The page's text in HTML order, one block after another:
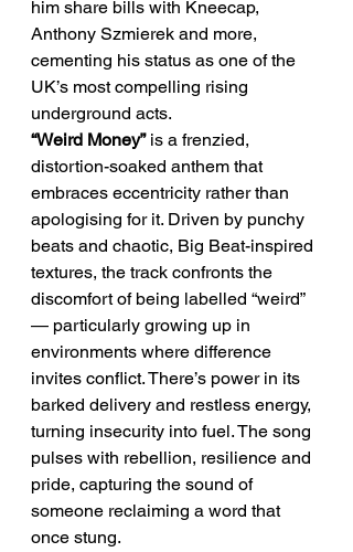
him share bills with Kneecap,
Anthony Szmierek and more,
cementing his status as one of the
UK’s most compelling rising
underground acts.
“Weird Money” is a frenzied,
distortion-soaked anthem that
embraces eccentricity rather than
apologising for it. Driven by punchy
beats and chaotic, Big Beat-inspired
textures, the track confronts the
discomfort of being labelled “weird”
— particularly growing up in
environments where difference
invites conflict. There’s power in its
barked delivery and restless energy,
turning insecurity into fuel. The song
pulses with rebellion, resilience and
pride, capturing the sound of
someone reclaiming a word that
once stung.